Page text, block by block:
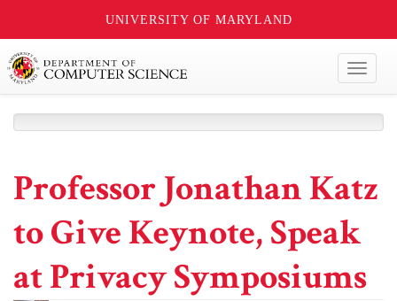
UNIVERSITY OF MARYLAND
Professor Jonathan Katz
to Give Keynote, Speak
at Privacy Symposiums